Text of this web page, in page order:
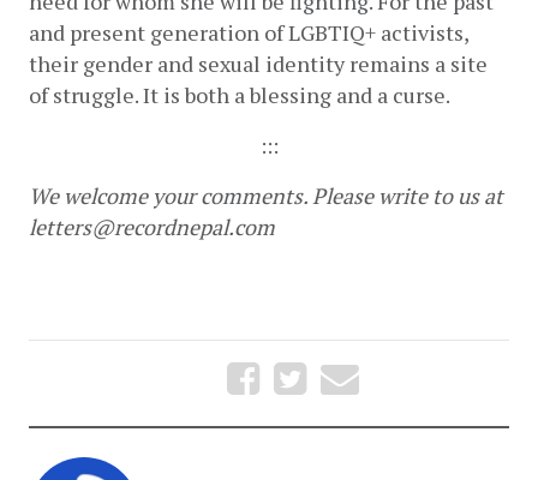
and present generation of LGBTIQ+ activists,
their gender and sexual identity remains a site
of struggle. It is both a blessing and a curse.
:::
We welcome your comments. Please write to us at
letters@recordnepal.com